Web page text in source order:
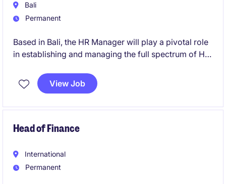
Bali
Permanent
Based in Bali, the HR Manager will play a pivotal role
in establishing and managing the full spectrum of HR
As the site's HR lead, this position will be responsible
for overseeing the entire employee lifecycle,
relations, while also maintaining coordination with
View Job
Head of Finance
International
Permanent